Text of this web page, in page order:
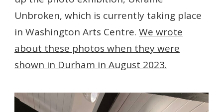
Unbroken, which is currently taking place
in Washington Arts Centre. We wrote
about these photos when they were
shown in Durham in August 2023.